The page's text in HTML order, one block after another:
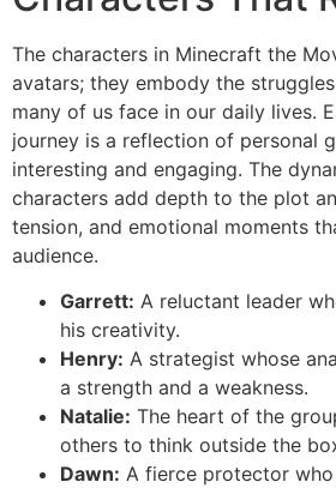
The characters in Minecraft the
avatars; they embody the
many of us face in our daily lives.
journey is a reflection of personal
interesting and engaging. The
characters add depth to the plot
tension, and emotional moments
audience.
Garrett: A reluctant leader
his creativity.
Henry: A strategist whose
a strength and a weakness.
Natalie: The heart of the
others to think outside the
Dawn: A fierce protector